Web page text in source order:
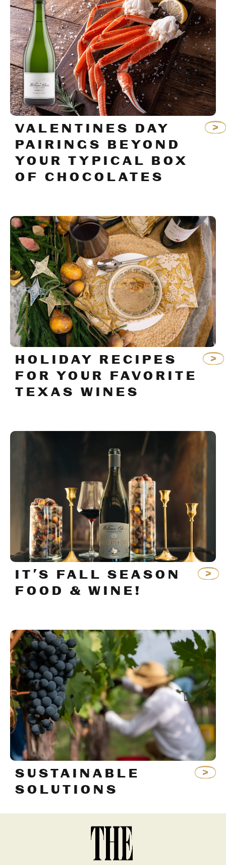
VALENTINES DAY
PAIRINGS BEYOND
YOUR TYPICAL BOX
OF CHOCOLATES
HOLIDAY RECIPES
FOR YOUR FAVORITE
TEXAS WINES
IT’S FALL SEASON
FOOD & WINE!
SUSTAINABLE
SOLUTIONS